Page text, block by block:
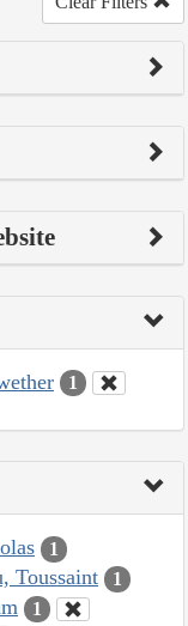
1
1
Toussaint 1
1